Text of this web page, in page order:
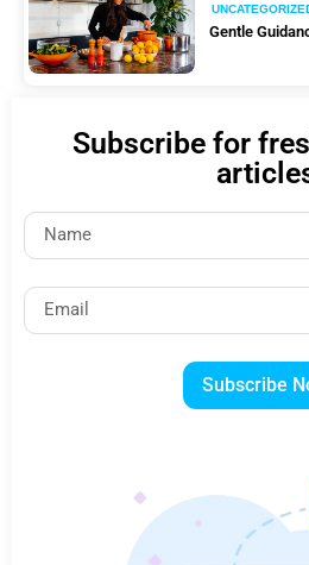
Gentle
Subscribe for
Subscribe